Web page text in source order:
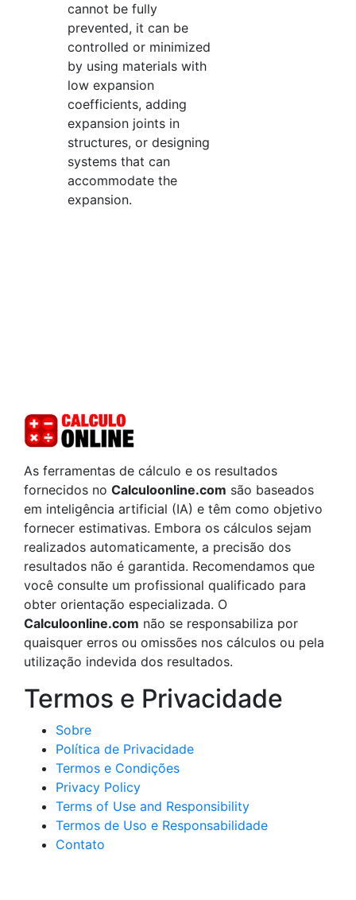
cannot be fully
prevented, it can be
controlled or minimized
by using materials with
low expansion
coefficients, adding
expansion joints in
structures, or designing
systems that can
accommodate the
expansion.
As ferramentas de cálculo e os resultados
fornecidos no Calculoonline.com são baseados
em inteligência artificial (IA) e têm como objetivo
fornecer estimativas. Embora os cálculos sejam
realizados automaticamente, a precisão dos
resultados não é garantida. Recomendamos que
você consulte um profissional qualificado para
obter orientação especializada. O
Calculoonline.com não se responsabiliza por
quaisquer erros ou omissões nos cálculos ou pela
utilização indevida dos resultados.
Termos e Privacidade
Sobre
Política de Privacidade
Termos e Condições
Privacy Policy
Terms of Use and Responsibility
Termos de Uso e Responsabilidade
Contato